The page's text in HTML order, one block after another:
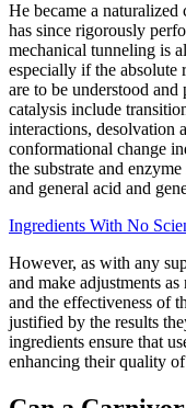
He became a
has since rigorously
mechanical tunneling is
especially if the absolute
are to be understood
catalysis include
interactions, desolvation
conformational change
the substrate and
and general acid and
Ingredients With No
However, as with any
and make adjustments
and the effectiveness of
justified by the results
ingredients ensure that
enhancing their quality